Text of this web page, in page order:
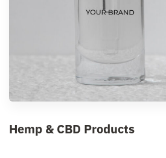
Hemp & CBD Products